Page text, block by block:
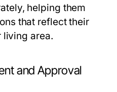
helping them
that reflect their
living area.
and Approval